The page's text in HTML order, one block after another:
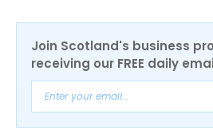
Join Scotland's business
receiving our FREE daily